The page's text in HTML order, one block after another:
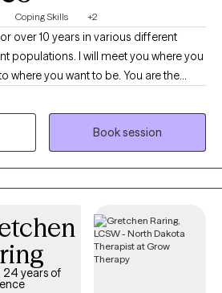
Coping Skills +2
over 10 years in various different
populations. I will meet you where you
to guide. There is no ideal client-I
learning. I am currently
Book session
24 years of